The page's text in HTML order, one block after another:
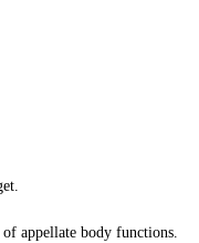
appellate body functions.